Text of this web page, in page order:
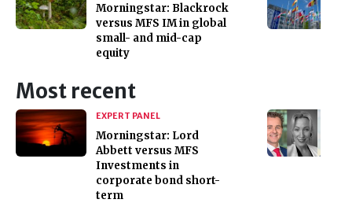
Morningstar: Blackrock
versus MFS IM in global
small- and mid-cap
equity
Most recent
EXPERT PANEL
Morningstar: Lord
Abbett versus MFS
Investments in
corporate bond short-
term